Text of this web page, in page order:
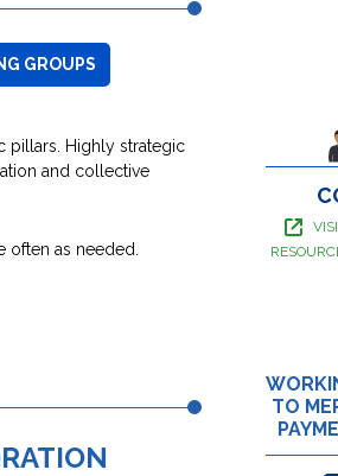
GROUPS
pillars. Highly strategic
and collective
often as needed.
TO